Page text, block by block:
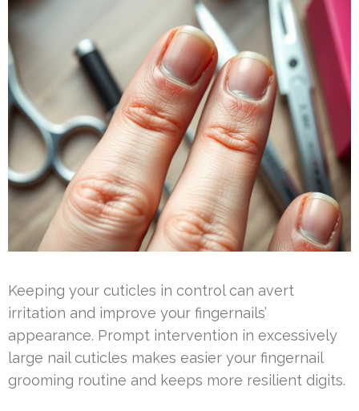
Keeping your cuticles in control can avert
irritation and improve your fingernails’
appearance. Prompt intervention in excessively
large nail cuticles makes easier your fingernail
grooming routine and keeps more resilient digits.